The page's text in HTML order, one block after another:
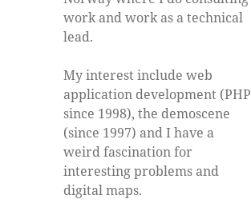
work and work as a technical
lead.
My interest include web
application development (PHP
since 1998), the demoscene
(since 1997) and I have a
weird fascination for
interesting problems and
digital maps.